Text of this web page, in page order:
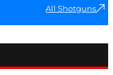
All Shotguns